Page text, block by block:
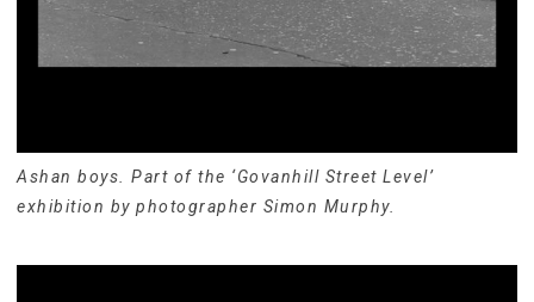
Ashan boys. Part of the ‘Govanhill Street Level’
exhibition by photographer Simon Murphy.